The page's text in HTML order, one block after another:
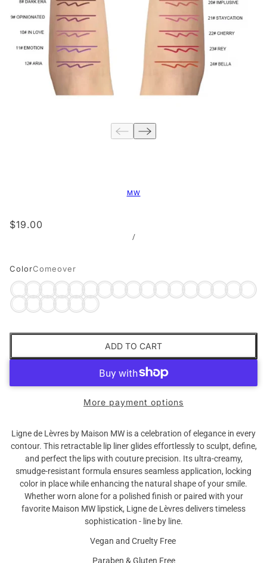
MW
$19.00
/
ColorComeover
ADD TO CART
More payment options
Ligne de Lèvres by Maison MW is a celebration of elegance in every
contour. This retractable lip liner glides effortlessly to sculpt, define,
and perfect the lips with couture precision. Its ultra-creamy,
smudge-resistant formula ensures seamless application, locking
color in place while enhancing the natural shape of your smile.
Whether worn alone for a polished finish or paired with your
favorite Maison MW lipstick, Ligne de Lèvres delivers timeless
sophistication - line by line.
Vegan and Cruelty Free
Paraben & Gluten Free